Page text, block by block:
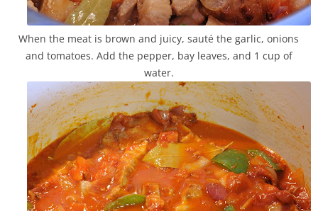
When the meat is brown and juicy, sauté the garlic, onions
and tomatoes. Add the pepper, bay leaves, and 1 cup of
water.